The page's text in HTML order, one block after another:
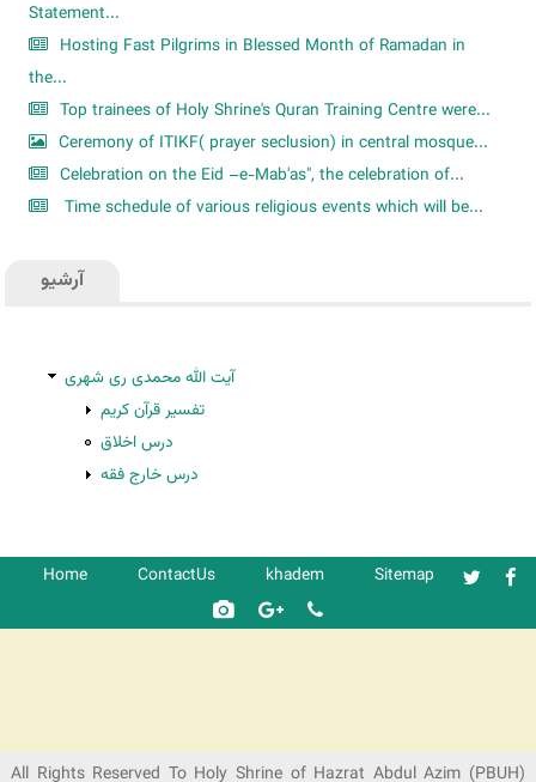
Statement...
Hosting Fast Pilgrims in Blessed Month of Ramadan in
the...
Top trainees of Holy Shrine's Quran Training Centre were...
Ceremony of ITIKF( prayer seclusion) in central mosque...
Celebration on the Eid –e-Mab'as", the celebration of...
Time schedule of various religious events which will be...
آرشیو
آیت الله محمدی ری شهری
تفسیر قرآن کریم
درس اخلاق
درس خارج فقه
Home ContactUs khadem Sitemap
All Rights Reserved To Holy Shrine of Hazrat Abdul Azim (PBUH)